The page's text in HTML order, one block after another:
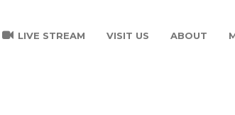
LIVE STREAM VISIT US ABOUT